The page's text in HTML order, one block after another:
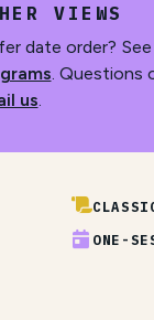
VIEWS
date order? See
. Questions
us
ONE-